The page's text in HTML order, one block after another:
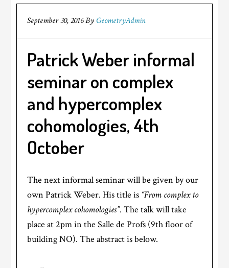
September 30, 2016ByGeometryAdmin
Patrick Weber informal
seminar on complex
and hypercomplex
cohomologies, 4th
October
The next informal seminar will be given by our
own Patrick Weber. His title is “From complex to
hypercomplex cohomologies”. The talk will take
place at 2pm in the Salle de Profs (9th floor of
building NO). The abstract is below.